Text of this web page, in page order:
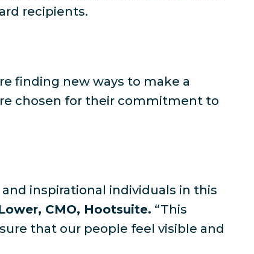
recipients.
finding new ways to make a
chosen for their commitment to
inspirational individuals in this
CMO, Hootsuite. “This
that our people feel visible and